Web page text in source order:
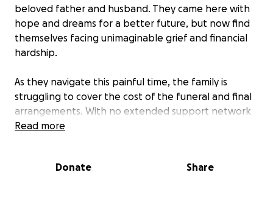
beloved father and husband. They came here with
hope and dreams for a better future, but now find
themselves facing unimaginable grief and financial
hardship.
As they navigate this painful time, the family is
struggling to cover the cost of the funeral and final
arrangements. With no extended support network
and limited resources, they need our help.
farewell he deserves and to ease the burden on his
Read more
Donate Share